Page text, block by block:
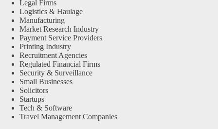
Legal Firms
Logistics & Haulage
Manufacturing
Market Research Industry
Payment Service Providers
Printing Industry
Recruitment Agencies
Regulated Financial Firms
Security & Surveillance
Small Businesses
Solicitors
Startups
Tech & Software
Travel Management Companies